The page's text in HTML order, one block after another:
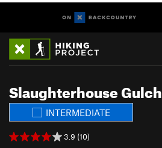
Slaughterhouse Gulch
INTERMEDIATE
3.9 (10)